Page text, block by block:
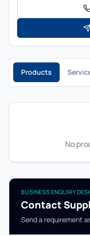
Products
No
BUSINESS ENQUIRY
Contact
Send a requirement